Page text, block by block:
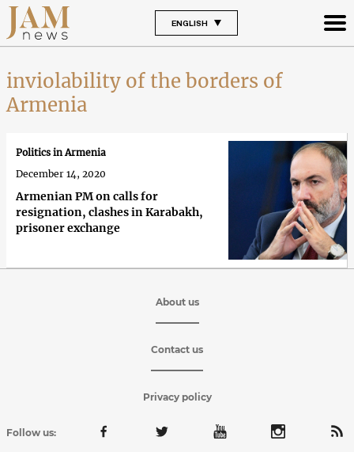
ENGLISH
inviolability of the borders of
Armenia
Armenian PM on calls for
resignation, clashes in Karabakh,
prisoner exchange
Politics in Armenia
December 14, 2020
About us
Contact us
Privacy policy
Follow us: